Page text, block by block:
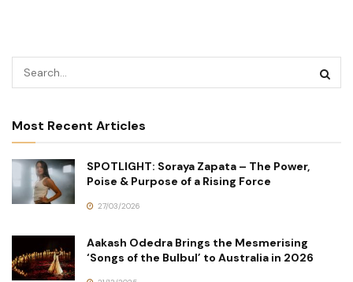
Most Recent Articles
SPOTLIGHT: Soraya Zapata – The Power,
Poise & Purpose of a Rising Force
27/03/2026
Aakash Odedra Brings the Mesmerising
‘Songs of the Bulbul’ to Australia in 2026